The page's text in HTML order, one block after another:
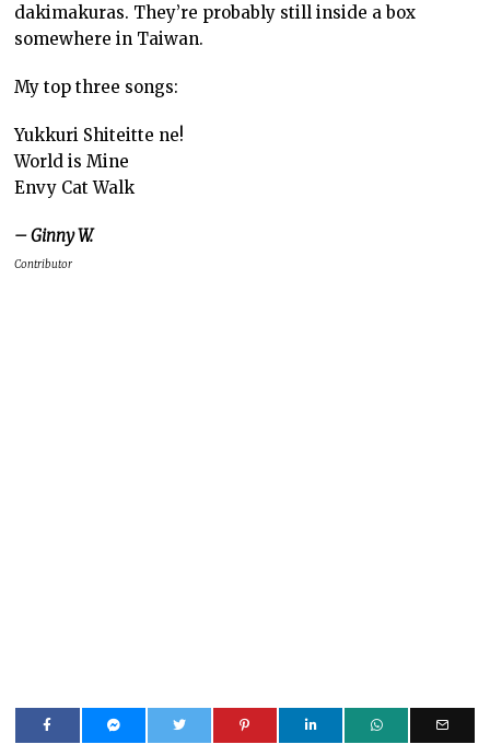
dakimakuras. They’re probably still inside a box
somewhere in Taiwan.
My top three songs:
Yukkuri Shiteitte ne!
World is Mine
Envy Cat Walk
– Ginny W.
Contributor